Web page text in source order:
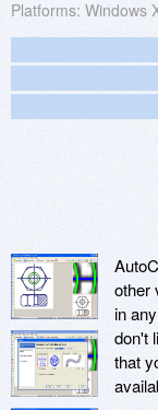
Platforms: Windows
other
in
don't
that